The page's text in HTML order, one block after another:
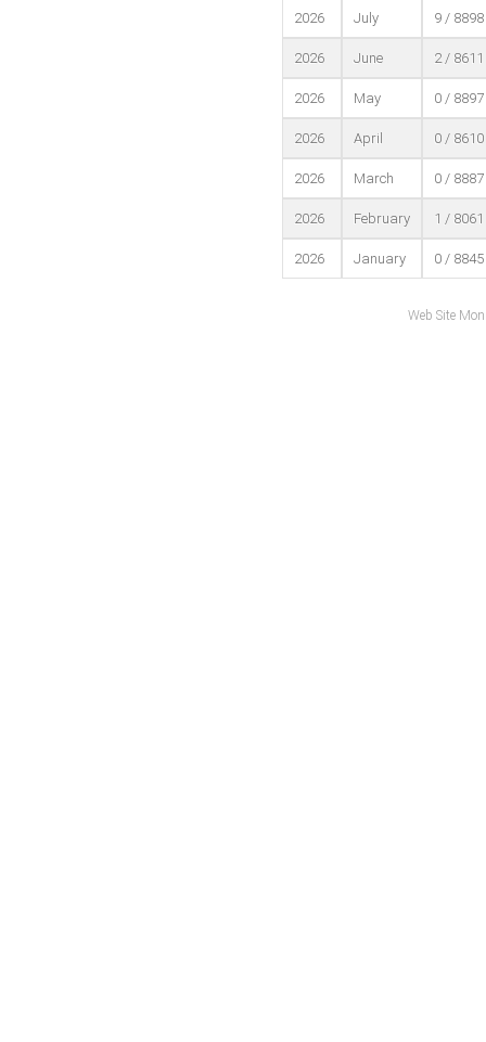
2026 July 9 / 8898
2026 June 2 / 8611
2026 May 0 / 8897
2026 April 0 / 8610
2026 March 0 / 8887
2026 February 1 / 8061
2026 January 0 / 8845
Web Site